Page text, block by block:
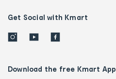
Get Social with Kmart
Download the free Kmart App